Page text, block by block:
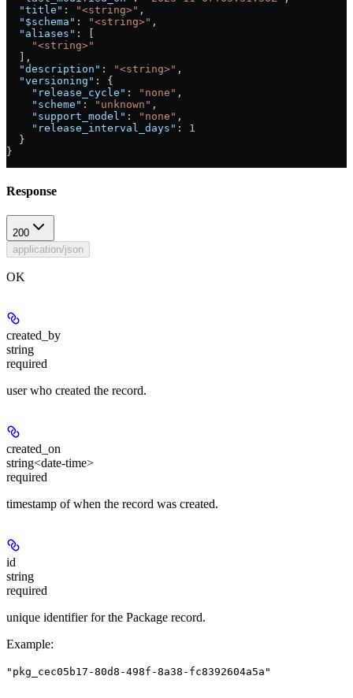
  "title"
: "<string>" ,
  "$schema"
: "<string>" ,
  "aliases"
: [
    "<string>"
  ],
  "description"
: "<string>" ,
  "versioning"
: {
    "release_cycle"
: "none" ,
    "scheme"
: "unknown" ,
    "support_model"
: "none" ,
    "release_interval_days"
: 1
  }
}
Response
200
application/json
OK
created_by
string
required
user who created the record.
created_on
string<date-time>
required
timestamp of when the record was created.
id
string
required
unique identifier for the Package record.
Example:
"pkg_cec05b17-80d8-498f-8a38-fc8392604a5a"